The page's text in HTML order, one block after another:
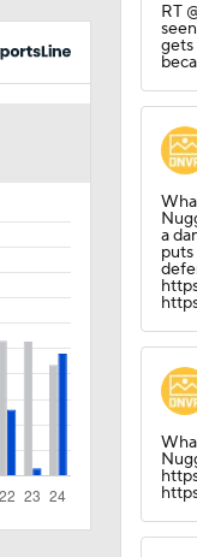
Agency
RT
gets
a